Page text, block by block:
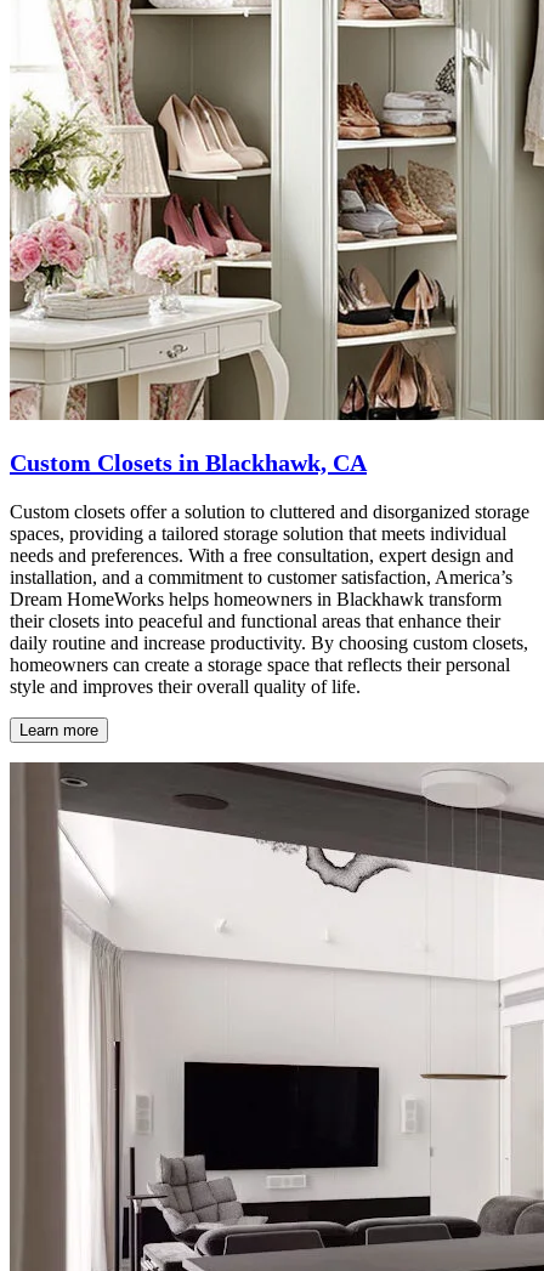
Custom Closets in Blackhawk, CA
Custom closets offer a solution to cluttered and disorganized storage
spaces, providing a tailored storage solution that meets individual
needs and preferences. With a free consultation, expert design and
installation, and a commitment to customer satisfaction, America’s
Dream HomeWorks helps homeowners in Blackhawk transform
their closets into peaceful and functional areas that enhance their
daily routine and increase productivity. By choosing custom closets,
homeowners can create a storage space that reflects their personal
style and improves their overall quality of life.
Learn more